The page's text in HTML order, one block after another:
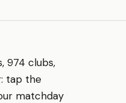
974 clubs,
tap the
matchday